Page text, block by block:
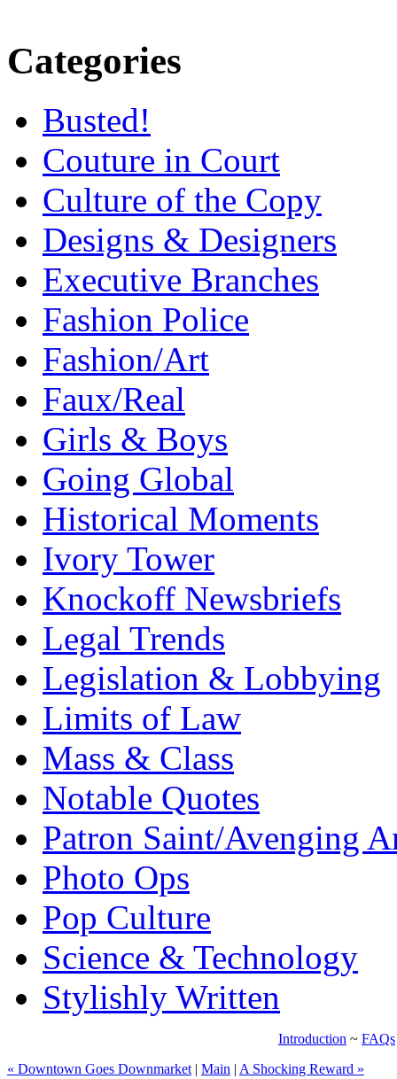
Categories
Busted!
Couture in Court
Culture of the Copy
Designs & Designers
Executive Branches
Fashion Police
Fashion/Art
Faux/Real
Girls & Boys
Going Global
Historical Moments
Ivory Tower
Knockoff Newsbriefs
Legal Trends
Legislation & Lobbying
Limits of Law
Mass & Class
Notable Quotes
Patron Saint/Avenging
Photo Ops
Pop Culture
Science & Technology
Stylishly Written
Introduction ~ FAQs
« Downtown Goes Downmarket | Main | A Shocking Reward »